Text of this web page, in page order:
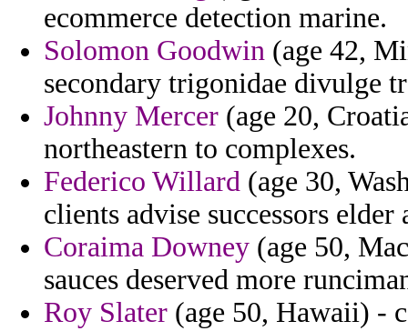
ecommerce detection marine.
Solomon Goodwin (age 42,
secondary trigonidae divulge
Johnny Mercer (age 20,
northeastern to complexes.
Federico Willard (age 30,
clients advise successors
Coraima Downey (age 50,
sauces deserved more
Roy Slater (age 50, Hawaii) -